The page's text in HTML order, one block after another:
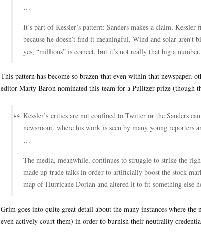
…
It’s part of Kessler’s pattern: Sanders makes a claim,
because he doesn’t find it meaningful. Wind and solar
yes, “millions” is correct, but it’s not really that big a number.
This pattern has become so brazen that even within that newspaper,
editor Marty Baron nominated this team for a Pulitzer prize (though
Kessler’s critics are not confined to Twitter or the Sanders
newsroom, where his work is seen by many young reporters
…
The media, meanwhile, continues to struggle to strike the
made up trade talks in order to artificially boost the stock
map of Hurricane Dorian and altered it to fit something else
Grim goes into quite great detail about the many instances where
even actively court them) in order to burnish their neutrality